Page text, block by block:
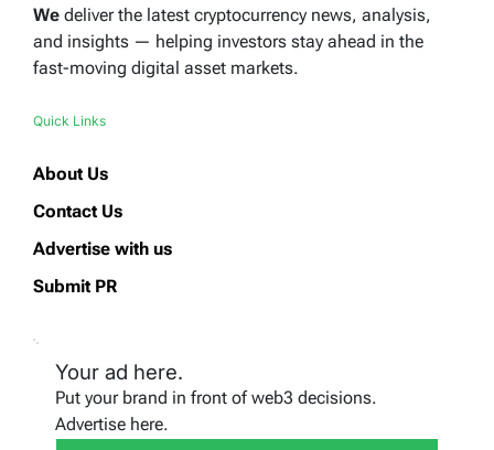
We deliver the latest cryptocurrency news, analysis,
and insights — helping investors stay ahead in the
fast-moving digital asset markets.
Quick Links
About Us
Contact Us
Advertise with us
Submit PR
Your ad here.
Put your brand in front of web3 decisions.
Advertise here.